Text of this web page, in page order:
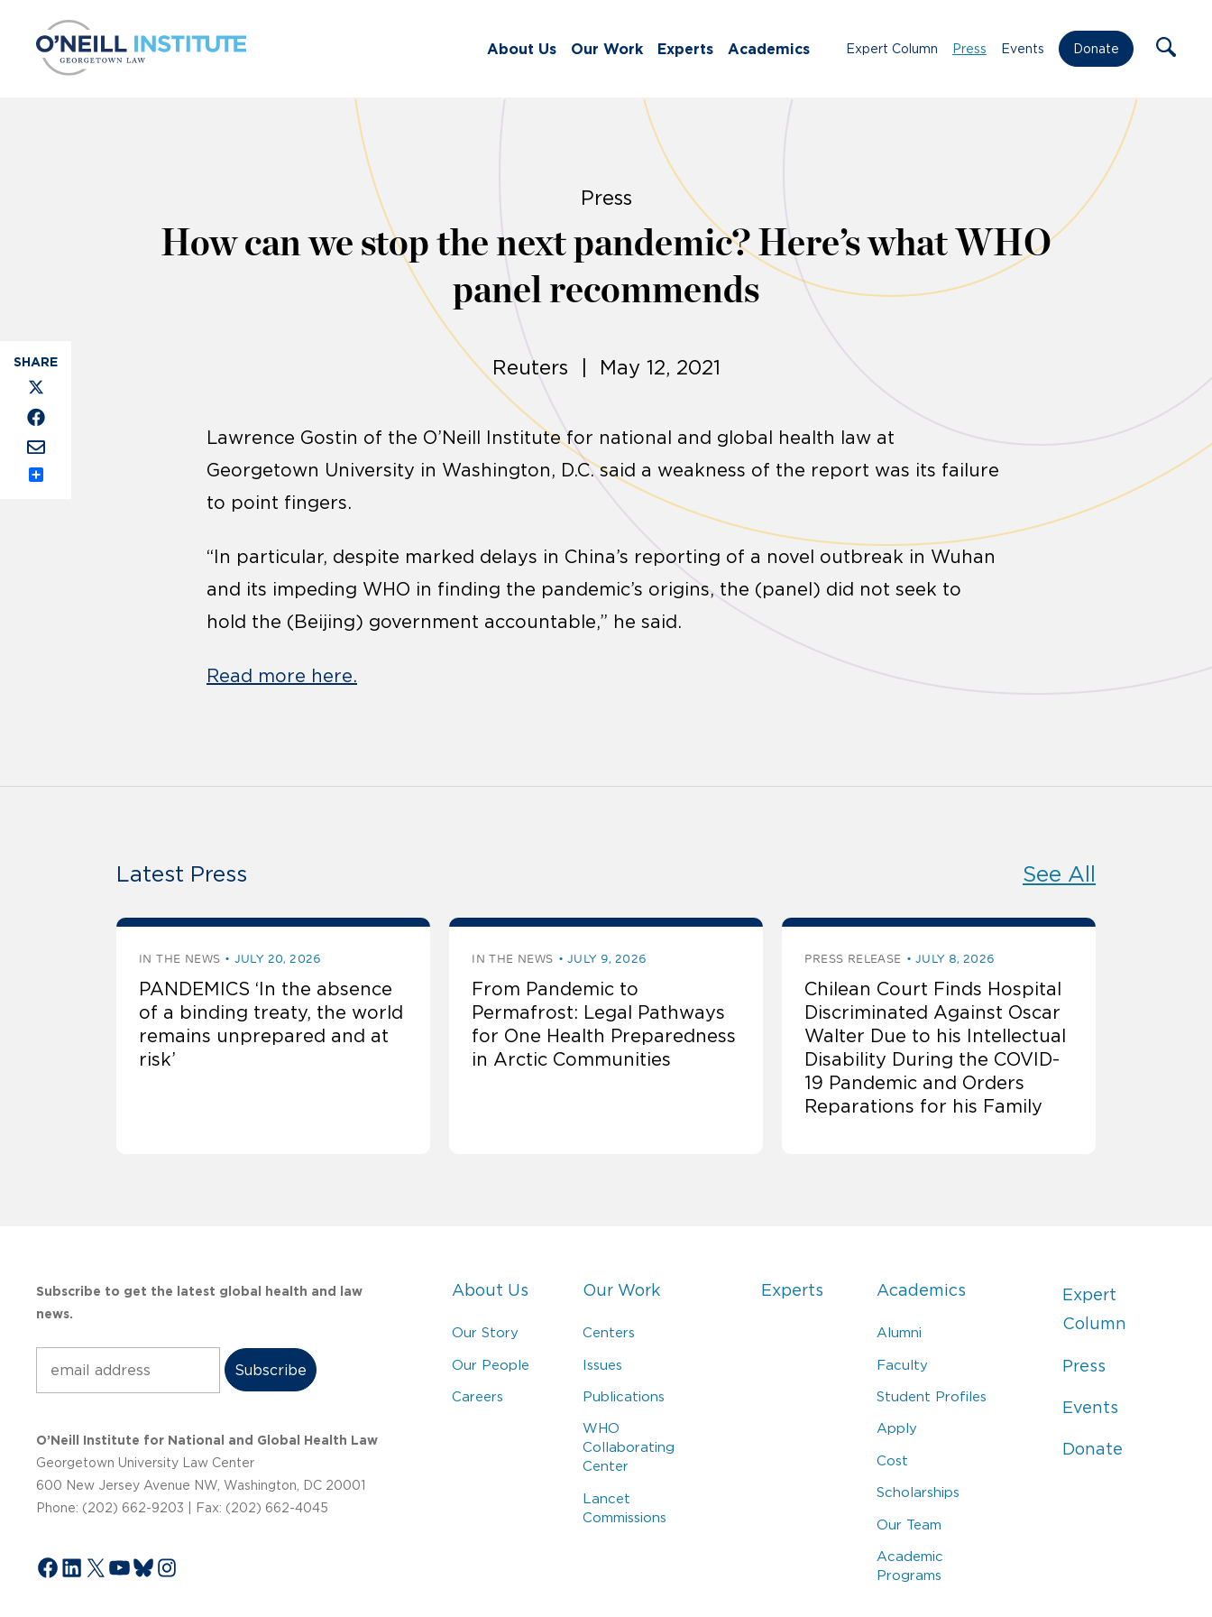
About Us Our Work Experts Academics Expert Column Press Events Donate
Press
How can we stop the next pandemic? Here’s what WHO
panel recommends
Reuters | May 12, 2021
Lawrence Gostin of the O’Neill Institute for national and global health law at
Georgetown University in Washington, D.C. said a weakness of the report was its failure
to point fingers.
“In particular, despite marked delays in China’s reporting of a novel outbreak in Wuhan
and its impeding WHO in finding the pandemic’s origins, the (panel) did not seek to
hold the (Beijing) government accountable,” he said.
Read more here.
Latest Press See All
IN THE NEWS JULY 20, 2026
PANDEMICS ‘In the absence
of a binding treaty, the world
remains unprepared and at
risk’
IN THE NEWS JULY 9, 2026
From Pandemic to
Permafrost: Legal Pathways
for One Health Preparedness
in Arctic Communities
PRESS RELEASE JULY 8, 2026
Chilean Court Finds Hospital
Discriminated Against Oscar
Walter Due to his Intellectual
Disability During the COVID-
19 Pandemic and Orders
Reparations for his Family
Subscribe to get the latest global health and law
news.
O’Neill Institute for National and Global Health Law
Georgetown University Law Center
600 New Jersey Avenue NW, Washington, DC 20001
Phone: (202) 662-9203 | Fax: (202) 662-4045
Facebook
LinkedIn
X YouTube
Bluesky
Instagram
About Us
Our Story
Our People
Careers
Our Work
Centers
Issues
Publications
WHO
Collaborating
Center
Lancet
Commissions
Experts Academics
Alumni
Faculty
Student Profiles
Apply
Cost
Scholarships
Our Team
Academic
Programs
Expert
Column
Press
Events
Donate